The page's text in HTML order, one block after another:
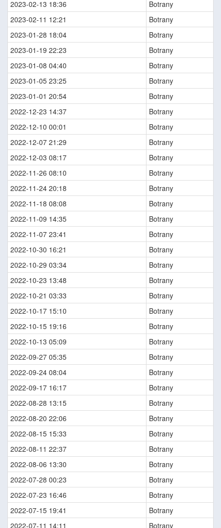
2023-02-13 18:36
Botrany
2023-02-11 12:21
Botrany
2023-01-28 18:04
Botrany
2023-01-19 22:23
Botrany
2023-01-08 04:40
Botrany
2023-01-05 23:25
Botrany
2023-01-01 20:54
Botrany
2022-12-23 14:37
Botrany
2022-12-10 00:01
Botrany
2022-12-07 21:29
Botrany
2022-12-03 08:17
Botrany
2022-11-26 08:10
Botrany
2022-11-24 20:18
Botrany
2022-11-18 08:08
Botrany
2022-11-09 14:35
Botrany
2022-11-07 23:41
Botrany
2022-10-30 16:21
Botrany
2022-10-29 03:34
Botrany
2022-10-23 13:48
Botrany
2022-10-21 03:33
Botrany
2022-10-17 15:10
Botrany
2022-10-15 19:16
Botrany
2022-10-13 05:09
Botrany
2022-09-27 05:35
Botrany
2022-09-24 08:04
Botrany
2022-09-17 16:17
Botrany
2022-08-28 13:15
Botrany
2022-08-20 22:06
Botrany
2022-08-15 15:33
Botrany
2022-08-11 22:37
Botrany
2022-08-06 13:30
Botrany
2022-07-28 00:23
Botrany
2022-07-23 16:46
Botrany
2022-07-15 19:41
Botrany
2022-07-11 14:11
Botrany